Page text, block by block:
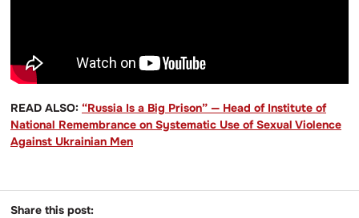
READ ALSO: “Russia Is a Big Prison” — Head of Institute of
National Remembrance on Systematic Use of Sexual Violence
Against Ukrainian Men
Share this post: